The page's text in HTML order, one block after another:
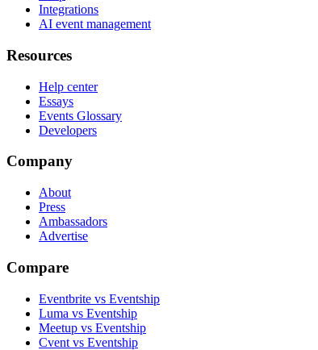
Integrations
AI event management
Resources
Help center
Essays
Events Glossary
Developers
Company
About
Press
Ambassadors
Advertise
Compare
Eventbrite vs Eventship
Luma vs Eventship
Meetup vs Eventship
Cvent vs Eventship